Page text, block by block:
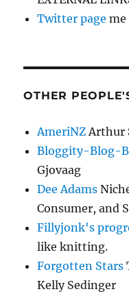
Twitter page me
OTHER
AmeriNZ Arthur
Bloggity-Blog-
Gjovaag
Dee Adams
Consumer, and
Fillyjonk's
like knitting.
Forgotten Stars
Kelly Sedinger